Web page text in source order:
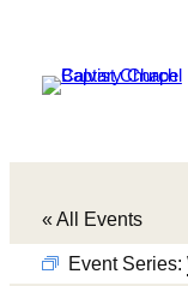
« All Events
Event Series: